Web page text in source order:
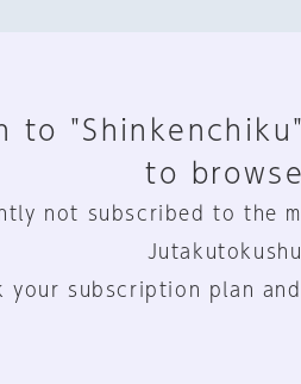
to
to
not subscribed to the
your subscription plan